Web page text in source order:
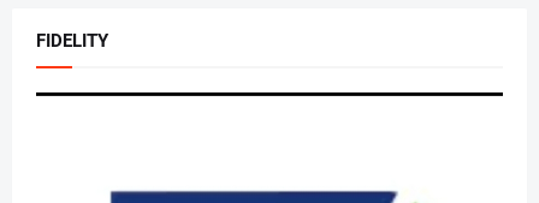
FIDELITY